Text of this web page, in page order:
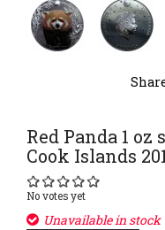
Red Panda 1
Cook Islands
No votes yet
Unavailable in stock